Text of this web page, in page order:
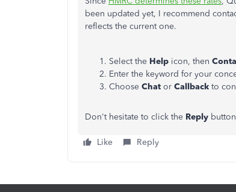
been updated yet, I recommend
reflects the current one.
Select the Help icon, then
Enter the keyword for your
Choose Chat or Callback to
Don't hesitate to click the Reply
Like Reply